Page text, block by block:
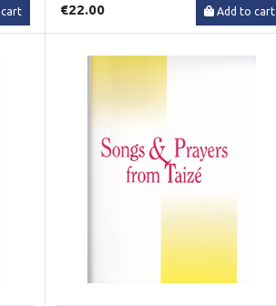
cart €22.00 Add to cart